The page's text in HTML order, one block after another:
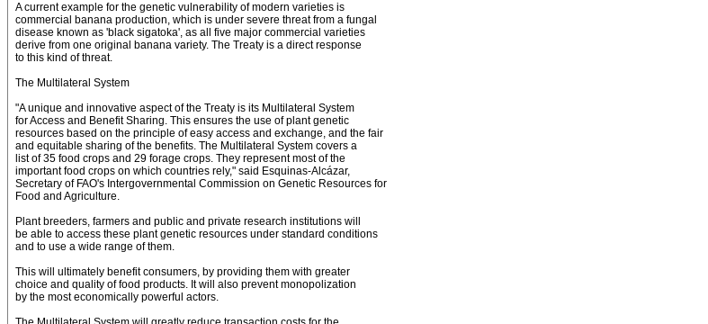
A current example for the genetic vulnerability of modern varieties is
commercial banana production, which is under severe threat from a fungal
disease known as 'black sigatoka', as all five major commercial varieties
derive from one original banana variety. The Treaty is a direct response
to this kind of threat.
The Multilateral System
"A unique and innovative aspect of the Treaty is its Multilateral System
for Access and Benefit Sharing. This ensures the use of plant genetic
resources based on the principle of easy access and exchange, and the fair
and equitable sharing of the benefits. The Multilateral System covers a
list of 35 food crops and 29 forage crops. They represent most of the
important food crops on which countries rely," said Esquinas-Alcázar,
Secretary of FAO's Intergovernmental Commission on Genetic Resources for
Food and Agriculture.
Plant breeders, farmers and public and private research institutions will
be able to access these plant genetic resources under standard conditions
and to use a wide range of them.
This will ultimately benefit consumers, by providing them with greater
choice and quality of food products. It will also prevent monopolization
by the most economically powerful actors.